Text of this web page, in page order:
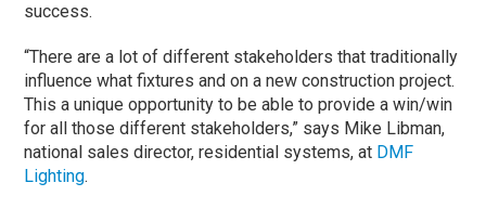
success.
“There are a lot of different stakeholders that traditionally
influence what fixtures and on a new construction project.
This a unique opportunity to be able to provide a win/win
for all those different stakeholders,” says Mike Libman,
national sales director, residential systems, at DMF
Lighting.